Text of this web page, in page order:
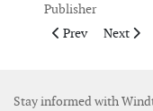
Publisher
Previous article:
Prev Next
Next
Stay informed with